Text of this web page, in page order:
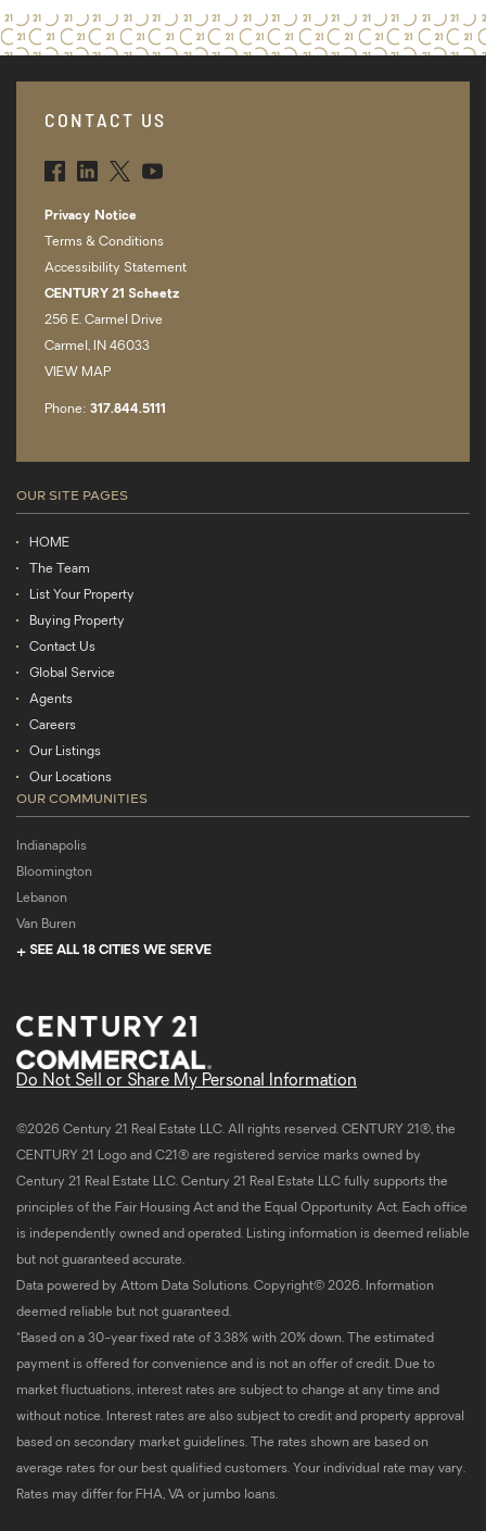
CONTACT US
FBK LNK TWT YTB
Privacy Notice
Terms & Conditions
Accessibility Statement
CENTURY 21 Scheetz
256 E. Carmel Drive
Carmel, IN 46033
VIEW MAP
Phone: 317.­844.5111
OUR SITE PAGES
HOME
The Team
List Your Property
Buying Property
Contact Us
Global Service
Agents
Careers
Our Listings
Our Locations
OUR COMMUNITIES
Indianapolis
Bloomington
Lebanon
Van Buren
SEE ALL 18 CITIES WE SERVE
Do Not Sell or Share My Personal Information
©2026 Century 21 Real Estate LLC. All rights reserved. CENTURY 21®, the
CENTURY 21 Logo and C21® are registered service marks owned by
Century 21 Real Estate LLC. Century 21 Real Estate LLC fully supports the
principles of the Fair Housing Act and the Equal Opportunity Act. Each office
is independently owned and operated. Listing information is deemed reliable
but not guaranteed accurate.
Data powered by Attom Data Solutions. Copyright© 2026. Information
deemed reliable but not guaranteed.
*Based on a 30-year fixed rate of 3.38% with 20% down. The estimated
payment is offered for convenience and is not an offer of credit. Due to
market fluctuations, interest rates are subject to change at any time and
without notice. Interest rates are also subject to credit and property approval
based on secondary market guidelines. The rates shown are based on
average rates for our best qualified customers. Your individual rate may vary.
Rates may differ for FHA, VA or jumbo loans.